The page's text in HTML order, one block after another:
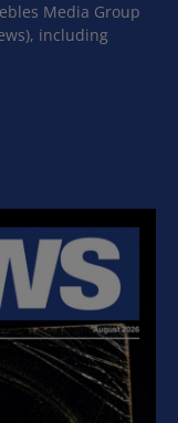
Media Group
including